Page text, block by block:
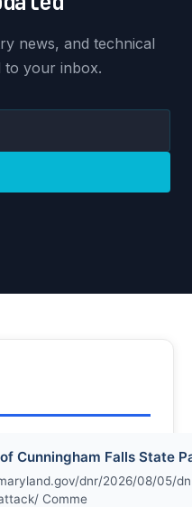
news, and technical
to your inbox.
Cunningham Falls State
dnr/2026/08/05/
Comme